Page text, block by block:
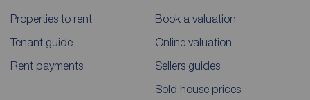
Properties to rent
Tenant guide
Rent payments
Book a valuation
Online valuation
Sellers guides
Sold house prices